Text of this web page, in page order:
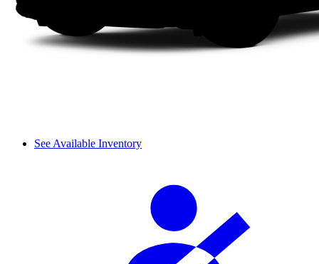
See Available Inventory